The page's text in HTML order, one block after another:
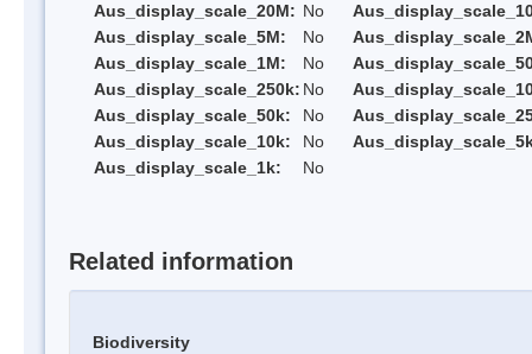
Aus_display_scale_20M: No
Aus_display_scale_5M:
No
Aus_display_scale_1M:
No
Aus_display_scale_250k: No
Aus_display_scale_50k:
No
Aus_display_scale_10k:
No
Aus_display_scale_1k:
No
Related information
Biodiversity